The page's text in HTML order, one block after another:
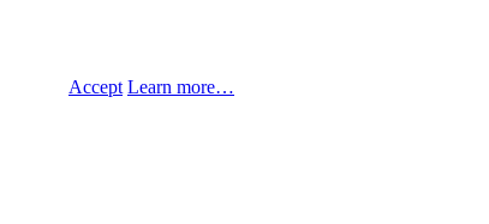
Accept Learn more…